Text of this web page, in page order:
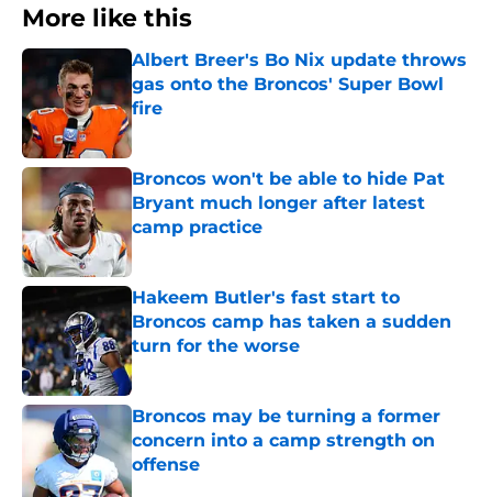
More like this
Albert Breer's Bo Nix update throws
gas onto the Broncos' Super Bowl
fire
Published by on Invalid Date
Broncos won't be able to hide Pat
Bryant much longer after latest
camp practice
Published by on Invalid Date
Hakeem Butler's fast start to
Broncos camp has taken a sudden
turn for the worse
Published by on Invalid Date
Broncos may be turning a former
concern into a camp strength on
offense
Published by on Invalid Date